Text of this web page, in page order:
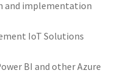
and implementation
IoT Solutions
BI and other Azure